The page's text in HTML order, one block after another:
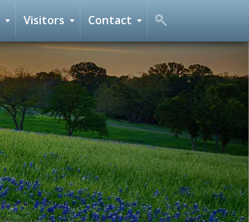
Visitors Contact